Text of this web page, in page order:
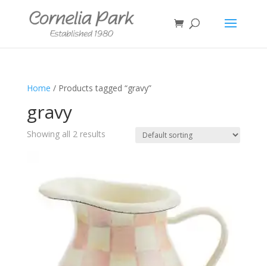
Home / Products tagged “gravy”
gravy
Showing all 2 results